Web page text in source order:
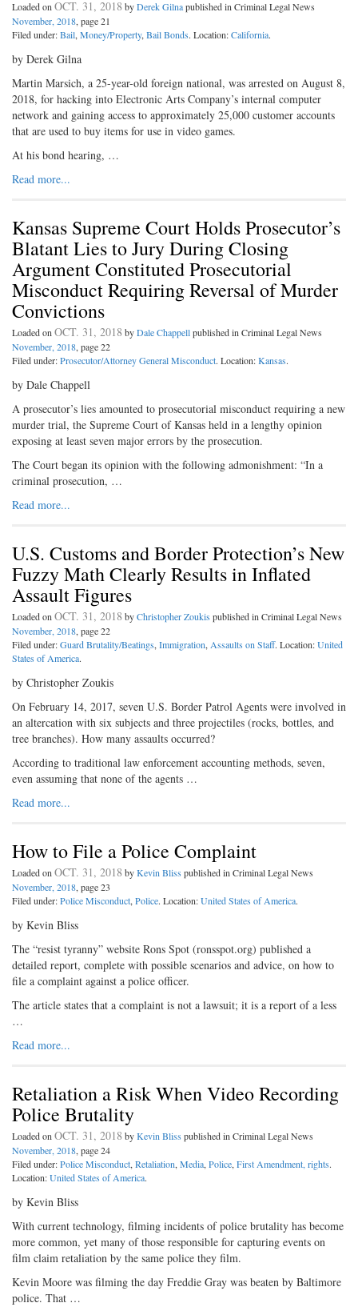
Loaded onOCT. 31, 2018 byDerek Gilnapublished in Criminal Legal News
November, 2018, page 21
Filed under:Bail,Money/Property,Bail Bonds. Location:California.
by Derek Gilna
Martin Marsich, a 25-year-old foreign national, was arrested on August 8,
2018, for hacking into Electronic Arts Company’s internal computer
network and gaining access to approximately 25,000 customer accounts
that are used to buy items for use in video games.
At his bond hearing, …
Read more...
Kansas Supreme Court Holds Prosecutor’s
Blatant Lies to Jury During Closing
Argument Constituted Prosecutorial
Misconduct Requiring Reversal of Murder
Convictions
Loaded onOCT. 31, 2018 byDale Chappellpublished in Criminal Legal News
November, 2018, page 22
Filed under:Prosecutor/Attorney General Misconduct. Location:Kansas.
by Dale Chappell
A prosecutor’s lies amounted to prosecutorial misconduct requiring a new
murder trial, the Supreme Court of Kansas held in a lengthy opinion
exposing at least seven major errors by the prosecution.
The Court began its opinion with the following admonishment: “In a
criminal prosecution, …
Read more...
U.S. Customs and Border Protection’s New
Fuzzy Math Clearly Results in Inflated
Assault Figures
Loaded onOCT. 31, 2018 byChristopher Zoukis published in Criminal Legal News
November, 2018, page 22
Filed under:Guard Brutality/Beatings,Immigration,Assaults on Staff. Location:United
States of America.
by Christopher Zoukis
On February 14, 2017, seven U.S. Border Patrol Agents were involved in
an altercation with six subjects and three projectiles (rocks, bottles, and
tree branches). How many assaults occurred?
According to traditional law enforcement accounting methods, seven,
even assuming that none of the agents …
Read more...
How to File a Police Complaint
Loaded onOCT. 31, 2018 byKevin Bliss published in Criminal Legal News
November, 2018, page 23
Filed under:Police Misconduct,Police. Location:United States of America.
by Kevin Bliss
The “resist tyranny” website Rons Spot (ronsspot.org) published a
detailed report, complete with possible scenarios and advice, on how to
file a complaint against a police officer.
The article states that a complaint is not a lawsuit; it is a report of a less
…
Read more...
Retaliation a Risk When Video Recording
Police Brutality
Loaded onOCT. 31, 2018 byKevin Bliss published in Criminal Legal News
November, 2018, page 24
Filed under:Police Misconduct,Retaliation,Media,Police,First Amendment, rights.
Location:United States of America.
by Kevin Bliss
With current technology, filming incidents of police brutality has become
more common, yet many of those responsible for capturing events on
film claim retaliation by the same police they film.
Kevin Moore was filming the day Freddie Gray was beaten by Baltimore
police. That …